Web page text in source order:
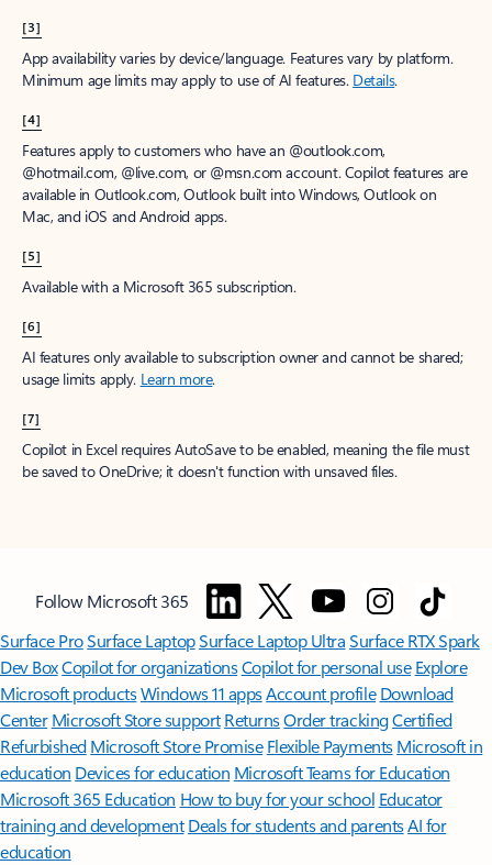
[3]
App availability varies by device/language. Features vary by platform.
Minimum age limits may apply to use of AI features. Details.
[4]
Features apply to customers who have an @outlook.com,
@hotmail.com, @live.com, or @msn.com account. Copilot features are
available in Outlook.com, Outlook built into Windows, Outlook on
Mac, and iOS and Android apps.
[5]
Available with a Microsoft 365 subscription.
[6]
AI features only available to subscription owner and cannot be shared;
usage limits apply. Learn more.
[7]
Copilot in Excel requires AutoSave to be enabled, meaning the file must
be saved to OneDrive; it doesn't function with unsaved files.
Follow Microsoft 365
Surface ProSurface LaptopSurface Laptop UltraSurface RTX Spark
Dev BoxCopilot for organizationsCopilot for personal use Explore
Microsoft productsWindows 11 appsAccount profile Download
Center Microsoft Store support ReturnsOrder trackingCertified
Refurbished Microsoft Store Promise Flexible Payments Microsoft in
education Devices for education Microsoft Teams for Education
Microsoft 365 Education How to buy for your school Educator
training and development Deals for students and parentsAI for
education